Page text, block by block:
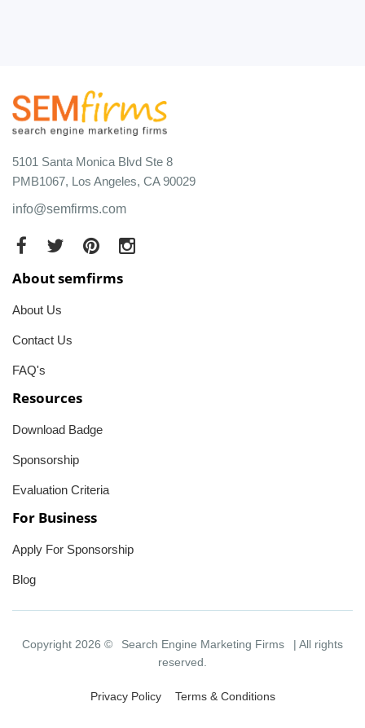
5101 Santa Monica Blvd Ste 8
PMB1067, Los Angeles, CA 90029
info@semfirms.com
About semfirms
About Us
Contact Us
FAQ's
Resources
Download Badge
Sponsorship
Evaluation Criteria
For Business
Apply For Sponsorship
Blog
Copyright 2026 © Search Engine Marketing Firms
| All rights
reserved.
Privacy Policy Terms & Conditions